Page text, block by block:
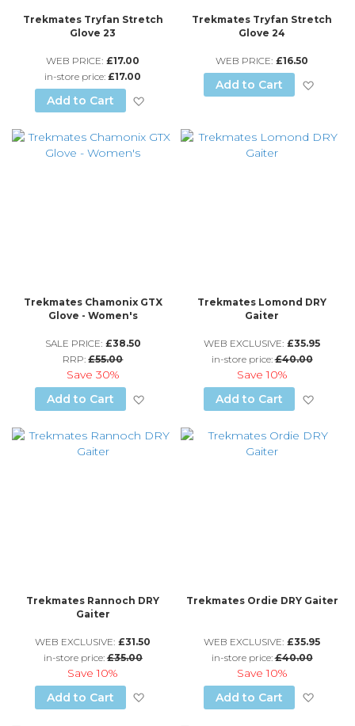
Trekmates Tryfan Stretch
Glove 23
WEB PRICE: £17.00
in-store price:£17.00
Add to Cart Add to Wish List
Trekmates Tryfan Stretch
Glove 24
WEB PRICE: £16.50
Add to Cart
Trekmates Chamonix GTX
Glove - Women's
SALE PRICE: £38.50
RRP:£55.00
Save 30%
Add to Cart
Add to Wish List
Trekmates Lomond DRY
Gaiter
WEB EXCLUSIVE: £35.95
in-store price:£40.00
Save10%
Add to Cart
Trekmates Rannoch DRY
Gaiter
WEB EXCLUSIVE: £31.50
in-store price: £35.00
Save10%
Add to Cart
Add to Wish List
Trekmates Ordie DRY Gaiter
WEB EXCLUSIVE: £35.95
in-store price:£40.00
Save10%
Add to Cart